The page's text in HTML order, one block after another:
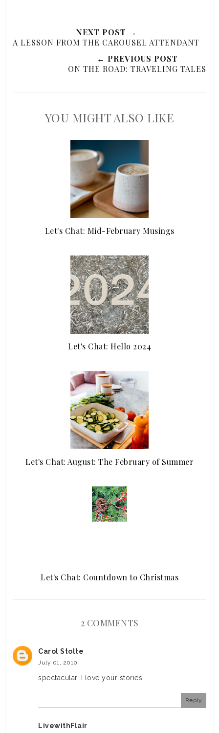
NEXT POST →
A LESSON FROM THE CAROUSEL ATTENDANT
← PREVIOUS POST
ON THE ROAD: TRAVELING TALES
YOU MIGHT ALSO LIKE
Let's Chat: Mid-February Musings
Let's Chat: Hello 2024
Let's Chat: August: The February of Summer
Let's Chat: Countdown to Christmas
2 COMMENTS
Carol Stolte
July 01, 2010
spectacular. I love your stories!
Reply
LivewithFlair